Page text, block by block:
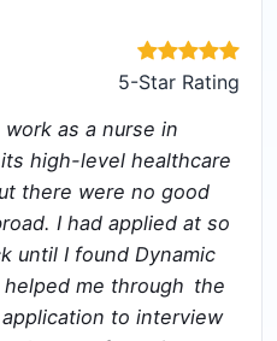
5-Star Rating
as a nurse in
high-level healthcare
there were no good
I had applied at so
until I found Dynamic
me through the
to interview